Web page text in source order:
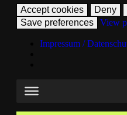
Accept cookies Deny
Save preferences
View
Impressum /